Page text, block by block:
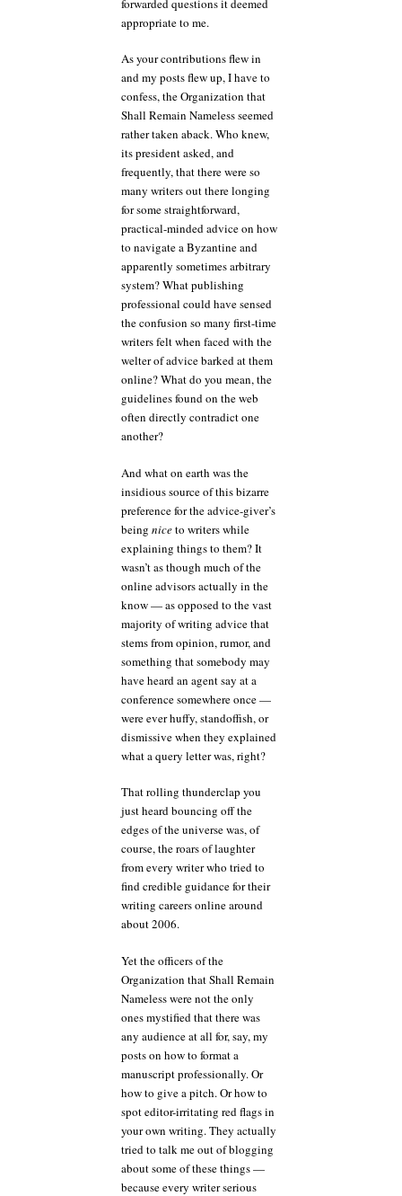
appropriate to me.
As your contributions flew in
and my posts flew up, I have to
confess, the Organization that
Shall Remain Nameless seemed
rather taken aback. Who knew,
its president asked, and
frequently, that there were so
many writers out there longing
for some straightforward,
practical-minded advice on how
to navigate a Byzantine and
apparently sometimes arbitrary
system? What publishing
professional could have sensed
the confusion so many first-time
writers felt when faced with the
welter of advice barked at them
online? What do you mean, the
guidelines found on the web
often directly contradict one
another?
And what on earth was the
insidious source of this bizarre
preference for the advice-giver’s
being niceto writers while
explaining things to them? It
wasn’t as though much of the
online advisors actually in the
know — as opposed to the vast
majority of writing advice that
stems from opinion, rumor, and
something that somebody may
have heard an agent say at a
conference somewhere once —
were ever huffy, standoffish, or
dismissive when they explained
what a query letter was, right?
That rolling thunderclap you
just heard bouncing off the
edges of the universe was, of
course, the roars of laughter
from every writer who tried to
find credible guidance for their
writing careers online around
about 2006.
Yet the officers of the
Organization that Shall Remain
Nameless were not the only
ones mystified that there was
any audience at all for, say, my
posts on how to format a
manuscript professionally. Or
how to give a pitch. Or how to
spot editor-irritating red flags in
your own writing. They actually
tried to talk me out of blogging
about some of these things —
because every writer serious